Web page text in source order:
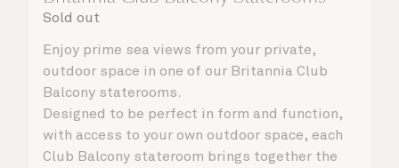
Sold out
Enjoy prime sea views from your private,
outdoor space in one of our Britannia Club
Balcony staterooms.
Designed to be perfect in form and function,
with access to your own outdoor space, each
Club Balcony stateroom brings together the